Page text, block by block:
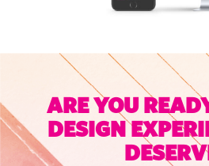
ARE YOU
DESIGN